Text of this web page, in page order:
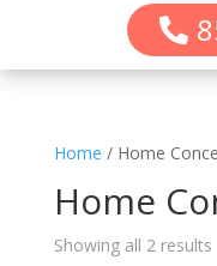
Home / Home
Home
Showing all 2 results